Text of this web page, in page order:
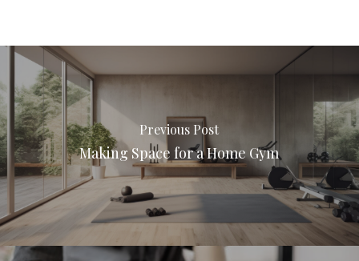
Previous Post
Making Space for a Home Gym